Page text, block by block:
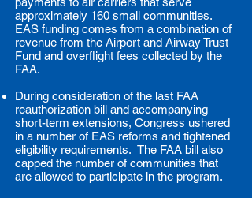
approximately 160 small communities.
EAS funding comes from a combination of
revenue from the Airport and Airway Trust
Fund and overflight fees collected by the
FAA.
During consideration of the last FAA
reauthorization bill and accompanying
short-term extensions, Congress ushered
in a number of EAS reforms and tightened
eligibility requirements. The FAA bill also
capped the number of communities that
are allowed to participate in the program.